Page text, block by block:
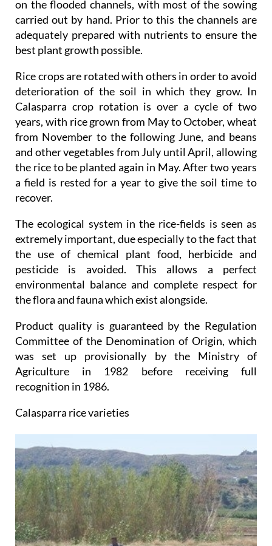
on the flooded channels, with most of the sowing
carried out by hand. Prior to this the channels are
adequately prepared with nutrients to ensure the
best plant growth possible.
Rice crops are rotated with others in order to avoid
deterioration of the soil in which they grow. In
Calasparra crop rotation is over a cycle of two
years, with rice grown from May to October, wheat
from November to the following June, and beans
and other vegetables from July until April, allowing
the rice to be planted again in May. After two years
a field is rested for a year to give the soil time to
recover.
The ecological system in the rice-fields is seen as
extremely important, due especially to the fact that
the use of chemical plant food, herbicide and
pesticide is avoided. This allows a perfect
environmental balance and complete respect for
the flora and fauna which exist alongside.
Product quality is guaranteed by the Regulation
Committee of the Denomination of Origin, which
was set up provisionally by the Ministry of
Agriculture in 1982 before receiving full
recognition in 1986.
Calasparra rice varieties